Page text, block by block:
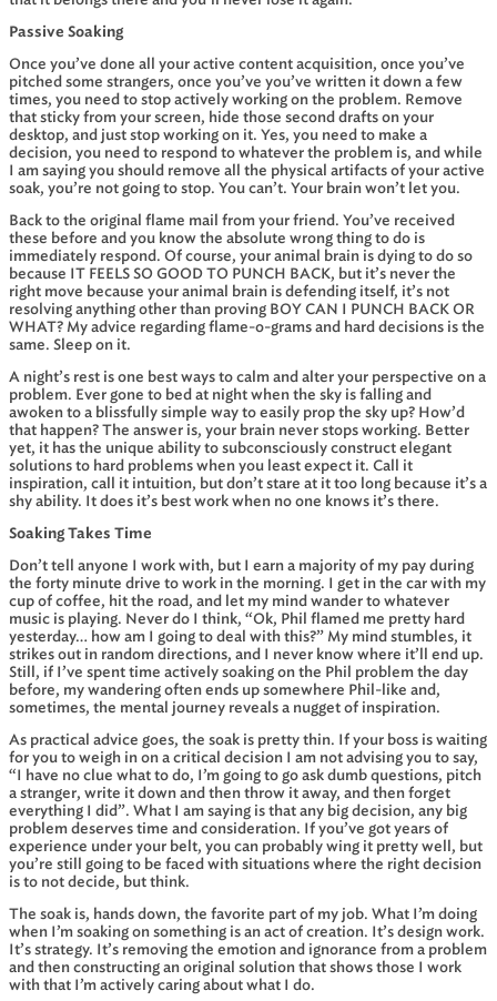
Passive Soaking
Once you’ve done all your active content acquisition, once you’ve
pitched some strangers, once you’ve you’ve written it down a few
times, you need to stop actively working on the problem. Remove
that sticky from your screen, hide those second drafts on your
desktop, and just stop working on it. Yes, you need to make a
decision, you need to respond to whatever the problem is, and while
I am saying you should remove all the physical artifacts of your active
soak, you’re not going to stop. You can’t. Your brain won’t let you.
Back to the original flame mail from your friend. You’ve received
these before and you know the absolute wrong thing to do is
immediately respond. Of course, your animal brain is dying to do so
because IT FEELS SO GOOD TO PUNCH BACK, but it’s never the
right move because your animal brain is defending itself, it’s not
resolving anything other than proving BOY CAN I PUNCH BACK OR
WHAT? My advice regarding flame-o-grams and hard decisions is the
same. Sleep on it.
A night’s rest is one best ways to calm and alter your perspective on a
problem. Ever gone to bed at night when the sky is falling and
awoken to a blissfully simple way to easily prop the sky up? How’d
that happen? The answer is, your brain never stops working. Better
yet, it has the unique ability to subconsciously construct elegant
solutions to hard problems when you least expect it. Call it
inspiration, call it intuition, but don’t stare at it too long because it’s a
shy ability. It does it’s best work when no one knows it’s there.
Soaking Takes Time
Don’t tell anyone I work with, but I earn a majority of my pay during
the forty minute drive to work in the morning. I get in the car with my
cup of coffee, hit the road, and let my mind wander to whatever
music is playing. Never do I think, “Ok, Phil flamed me pretty hard
yesterday… how am I going to deal with this?” My mind stumbles, it
strikes out in random directions, and I never know where it’ll end up.
Still, if I’ve spent time actively soaking on the Phil problem the day
before, my wandering often ends up somewhere Phil-like and,
sometimes, the mental journey reveals a nugget of inspiration.
As practical advice goes, the soak is pretty thin. If your boss is waiting
for you to weigh in on a critical decision I am not advising you to say,
“I have no clue what to do, I’m going to go ask dumb questions, pitch
a stranger, write it down and then throw it away, and then forget
everything I did”. What I am saying is that any big decision, any big
problem deserves time and consideration. If you’ve got years of
experience under your belt, you can probably wing it pretty well, but
you’re still going to be faced with situations where the right decision
is to not decide, but think.
The soak is, hands down, the favorite part of my job. What I’m doing
when I’m soaking on something is an act of creation. It’s design work.
It’s strategy. It’s removing the emotion and ignorance from a problem
and then constructing an original solution that shows those I work
with that I’m actively caring about what I do.